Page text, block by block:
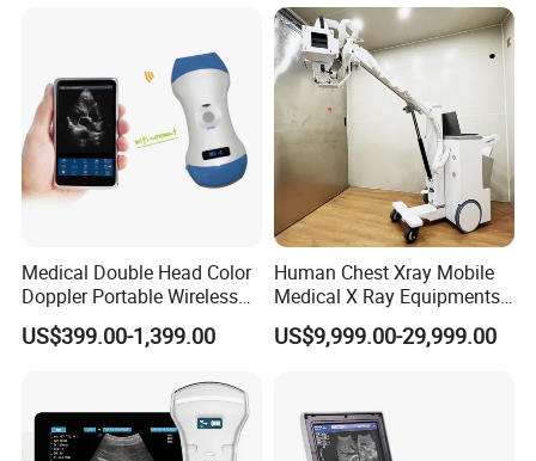
Medical Double Head Color
Doppler Portable Wireless
Handheld Ultrasound Probe
Scanner for USB & WiFi
Ultrasound Scanner
US$399.00-1,399.00
Human Chest Xray Mobile
Medical X Ray Equipments
Dr Digital X-ray Machine
US$9,999.00-29,999.00